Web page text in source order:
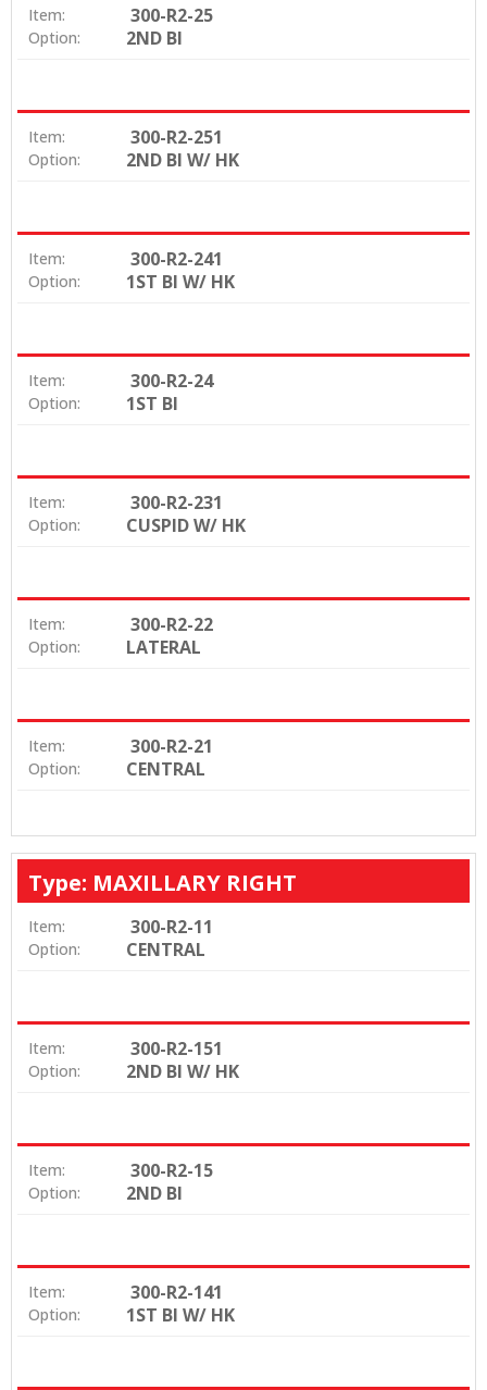
Item: 300-R2-25
Option: 2ND BI
Item: 300-R2-251
Option: 2ND BI W/ HK
Item: 300-R2-241
Option: 1ST BI W/ HK
Item: 300-R2-24
Option: 1ST BI
Item: 300-R2-231
Option: CUSPID W/ HK
Item: 300-R2-22
Option: LATERAL
Item: 300-R2-21
Option: CENTRAL
Type: MAXILLARY RIGHT
Item: 300-R2-11
Option: CENTRAL
Item: 300-R2-151
Option: 2ND BI W/ HK
Item: 300-R2-15
Option: 2ND BI
Item: 300-R2-141
Option: 1ST BI W/ HK